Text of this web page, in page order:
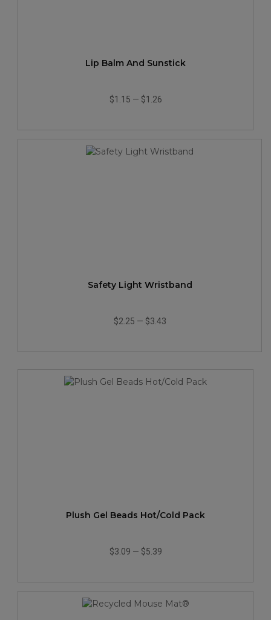
Lip Balm And Sunstick
$1.15 — $1.26
Safety Light Wristband
$2.25 — $3.43
Plush Gel Beads Hot/Cold Pack
$3.09 — $5.39